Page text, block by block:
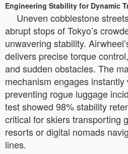
Engineering Stability for Dynamic
Uneven cobblestone
abrupt stops of Tokyo’s
unwavering stability.
delivers precise torque
and sudden obstacles. The
mechanism engages
preventing rogue luggage
test showed 98% stability
critical for skiers transporting
resorts or digital nomads
lines.